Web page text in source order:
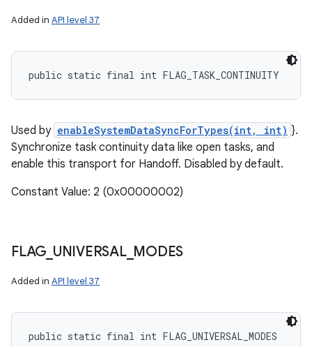
Added in API level 37
public static final int FLAG_TASK_CONTINUITY
Used by enableSystemDataSyncForTypes(int, int) }.
Synchronize task continuity data like open tasks, and
enable this transport for Handoff. Disabled by default.
Constant Value: 2 (0x00000002)
FLAG UNIVERSAL_ MODES
Added in API level 37
public static final int FLAG_UNIVERSAL_MODES